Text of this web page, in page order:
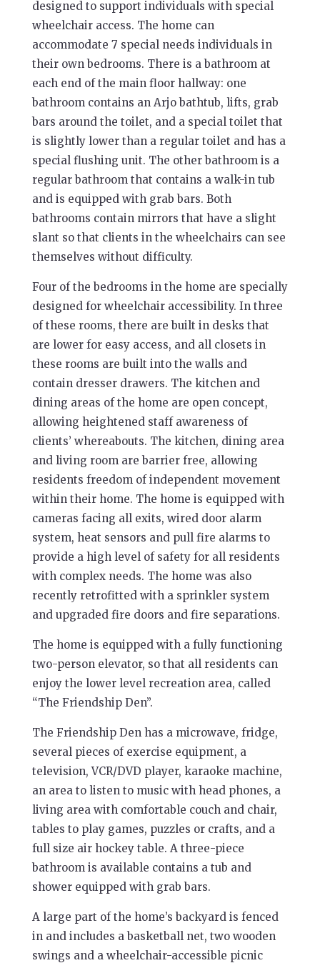
designed to support individuals with special
wheelchair access. The home can
accommodate 7 special needs individuals in
their own bedrooms. There is a bathroom at
each end of the main floor hallway: one
bathroom contains an Arjo bathtub, lifts, grab
bars around the toilet, and a special toilet that
is slightly lower than a regular toilet and has a
special flushing unit. The other bathroom is a
regular bathroom that contains a walk-in tub
and is equipped with grab bars. Both
bathrooms contain mirrors that have a slight
slant so that clients in the wheelchairs can see
themselves without difficulty.
Four of the bedrooms in the home are specially
designed for wheelchair accessibility. In three
of these rooms, there are built in desks that
are lower for easy access, and all closets in
these rooms are built into the walls and
contain dresser drawers. The kitchen and
dining areas of the home are open concept,
allowing heightened staff awareness of
clients’ whereabouts. The kitchen, dining area
and living room are barrier free, allowing
residents freedom of independent movement
within their home. The home is equipped with
cameras facing all exits, wired door alarm
system, heat sensors and pull fire alarms to
provide a high level of safety for all residents
with complex needs. The home was also
recently retrofitted with a sprinkler system
and upgraded fire doors and fire separations.
The home is equipped with a fully functioning
two-person elevator, so that all residents can
enjoy the lower level recreation area, called
“The Friendship Den”.
The Friendship Den has a microwave, fridge,
several pieces of exercise equipment, a
television, VCR/DVD player, karaoke machine,
an area to listen to music with head phones, a
living area with comfortable couch and chair,
tables to play games, puzzles or crafts, and a
full size air hockey table. A three-piece
bathroom is available contains a tub and
shower equipped with grab bars.
A large part of the home’s backyard is fenced
in and includes a basketball net, two wooden
swings and a wheelchair-accessible picnic